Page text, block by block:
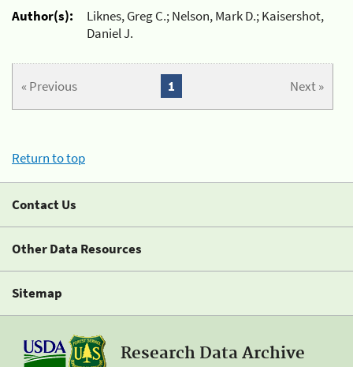
Author(s):
Liknes, Greg C.; Nelson, Mark D.; Kaisershot,
Daniel J.
« Previous Next »
1
Return to top
Contact Us
Other Data Resources
Sitemap
Research Data Archive